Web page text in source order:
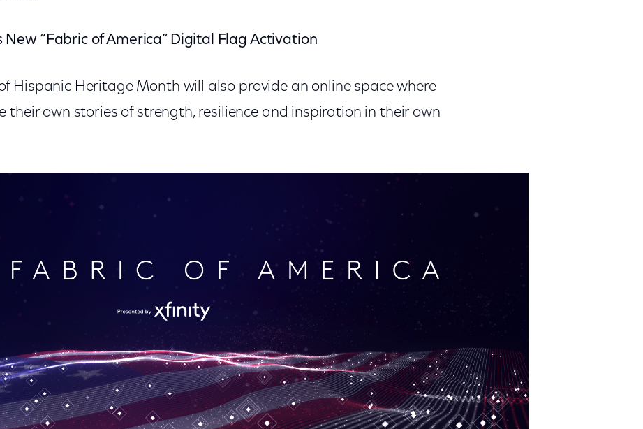
“Fabric of America” Digital Flag Activation
Hispanic Heritage Month will also provide an online space where
their own stories of strength, resilience and inspiration in their own